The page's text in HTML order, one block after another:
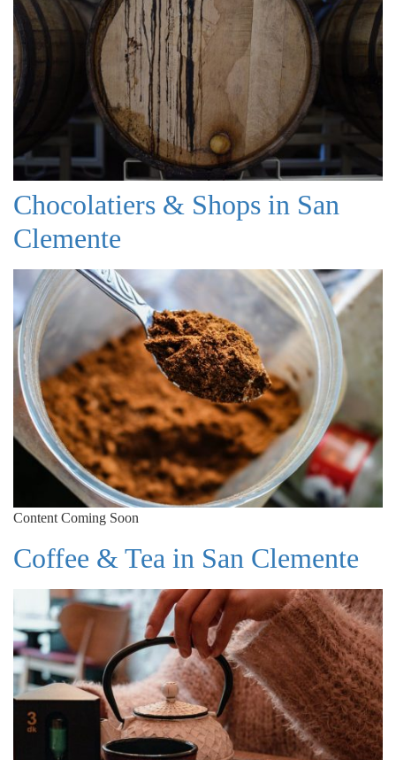
Chocolatiers & Shops in San
Clemente
Content Coming Soon
Coffee & Tea in San Clemente